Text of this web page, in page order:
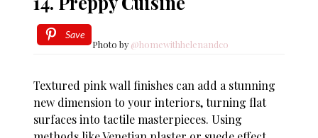
Save
Photo by @homewithhelenandco
Textured pink wall finishes can add a stunning
new dimension to your interiors, turning flat
surfaces into tactile masterpieces. Using